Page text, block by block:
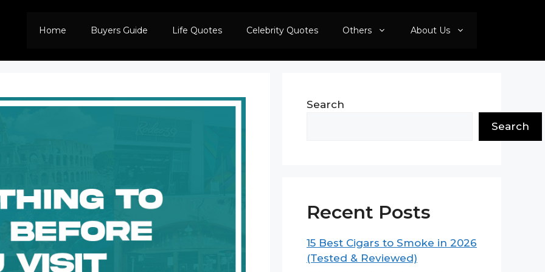
Home Buyers Guide Life Quotes Celebrity Quotes Others About Us
Search
Search
Recent Posts
15 Best Cigars to Smoke in 2026
(Tested & Reviewed)